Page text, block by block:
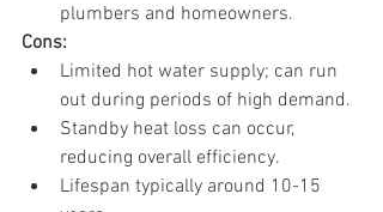
plumbers and homeowners.
Cons:
Limited hot water supply; can run
out during periods of high demand.
Standby heat loss can occur,
reducing overall efficiency.
Lifespan typically around 10-15